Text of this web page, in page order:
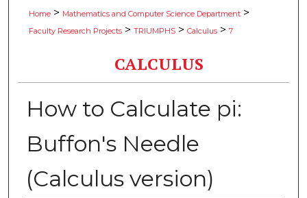
Home > Mathematics and Computer Science Department >
Faculty Research Projects > TRIUMPHS > Calculus > 7
CALCULUS
How to Calculate pi:
Buffon's Needle
(Calculus version)